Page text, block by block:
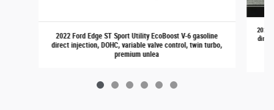
2022 Ford Edge ST Sport Utility EcoBoost V-6 gasoline
direct injection, DOHC, variable valve control, twin turbo,
premium unlea
2021
direct